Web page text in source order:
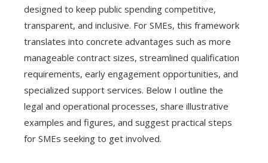
designed to keep public spending competitive,
transparent, and inclusive. For SMEs, this framework
translates into concrete advantages such as more
manageable contract sizes, streamlined qualification
requirements, early engagement opportunities, and
specialized support services. Below I outline the
legal and operational processes, share illustrative
examples and figures, and suggest practical steps
for SMEs seeking to get involved.